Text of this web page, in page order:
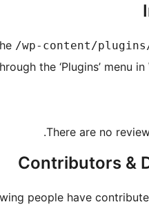
/wp-content/
the ‘Plugins’ menu in
There are no
Contributors &